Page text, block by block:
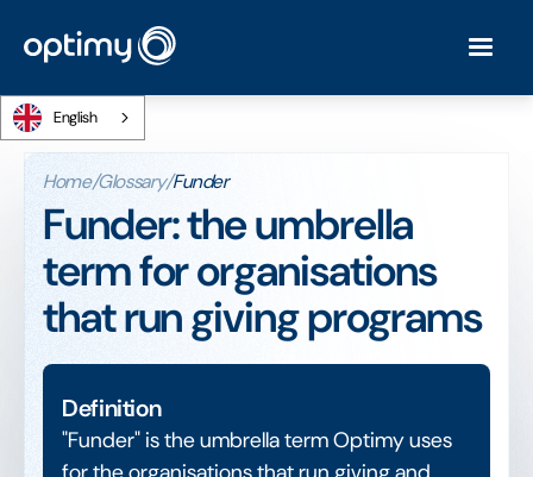
English
Home/Glossary/Funder
Funder: the umbrella
term for organisations
that run giving programs
Definition
"Funder" is the umbrella term Optimy uses